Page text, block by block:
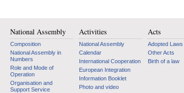
National Assembly
Composition
National Assembly in
Numbers
Role and Mode of
Operation
Organisation and
Support Service
Activities
National Assembly
Calendar
International Cooperation
European Integration
Information Booklet
Photo and video
Acts
Adopted Laws
Other Acts
Birth of a law